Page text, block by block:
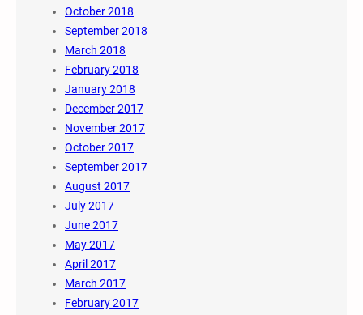
October 2018
September 2018
March 2018
February 2018
January 2018
December 2017
November 2017
October 2017
September 2017
August 2017
July 2017
June 2017
May 2017
April 2017
March 2017
February 2017